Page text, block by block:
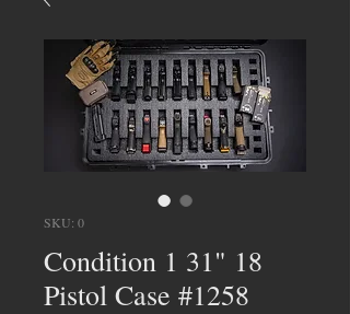
SKU: 0
Condition 1 31" 18
Pistol Case #1258